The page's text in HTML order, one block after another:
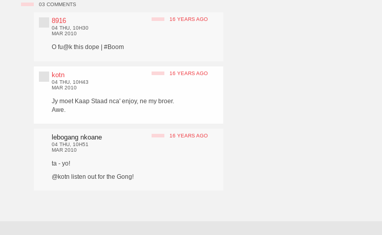
03 COMMENTS
8916
04 THU, 10H30
MAR 2010
16 YEARS AGO
O fu@k this dope | #Boom
kotn
04 THU, 10H43
MAR 2010
16 YEARS AGO
Jy moet Kaap Staad nca' enjoy, ne my broer.
Awe.
lebogang nkoane
04 THU, 10H51
MAR 2010
16 YEARS AGO
ta - yo!
@kotn listen out for the Gong!